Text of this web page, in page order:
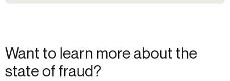
Want to learn more about the
state of fraud?